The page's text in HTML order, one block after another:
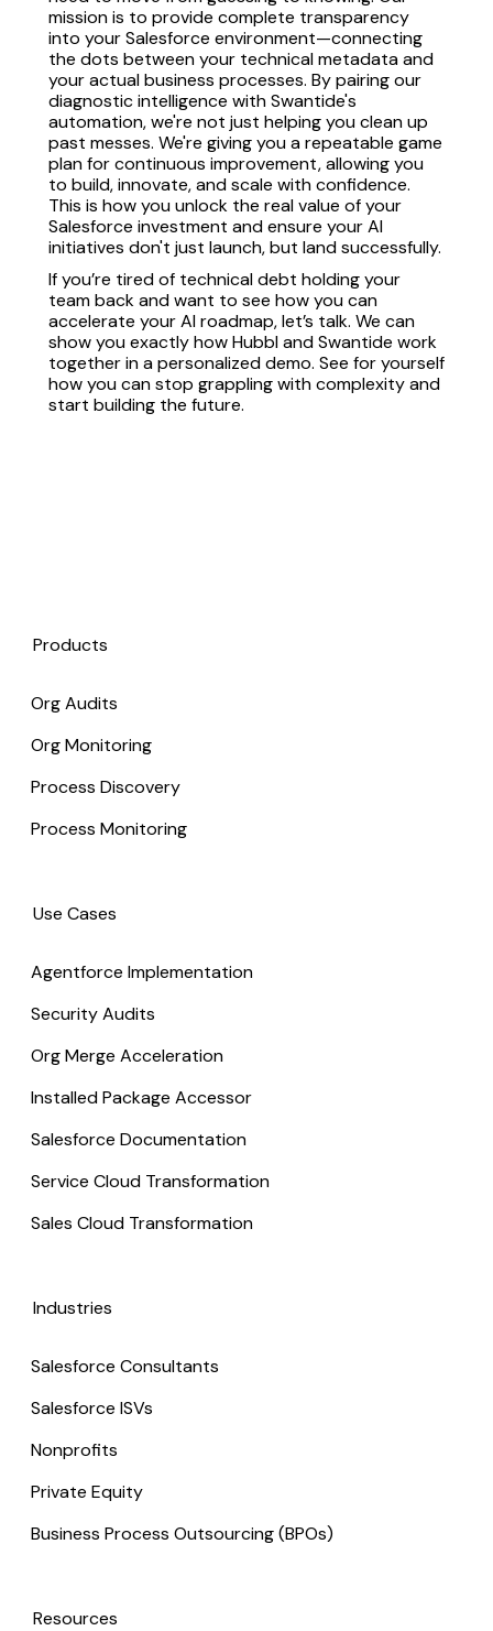
mission is to provide complete transparency
into your Salesforce environment—connecting
the dots between your technical metadata and
your actual business processes. By pairing our
diagnostic intelligence with Swantide's
automation, we're not just helping you clean up
past messes. We're giving you a repeatable game
plan for continuous improvement, allowing you
to build, innovate, and scale with confidence.
This is how you unlock the real value of your
Salesforce investment and ensure your AI
initiatives don't just launch, but land successfully.
If you’re tired of technical debt holding your
team back and want to see how you can
accelerate your AI roadmap, let’s talk. We can
show you exactly how Hubbl and Swantide work
together in a personalized demo. See for yourself
how you can stop grappling with complexity and
start building the future.
Products
Org Audits
Org Monitoring
Process Discovery
Process Monitoring
Use Cases
Agentforce Implementation
Security Audits
Org Merge Acceleration
Installed Package Accessor
Salesforce Documentation
Service Cloud Transformation
Sales Cloud Transformation
Industries
Salesforce Consultants
Salesforce ISVs
Nonprofits
Private Equity
Business Process Outsourcing (BPOs)
Resources